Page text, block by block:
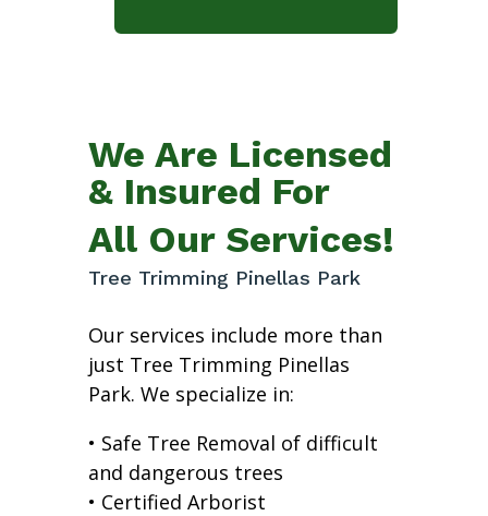
We Are Licensed
& Insured For
All Our Services!
Tree Trimming Pinellas Park
Our services include more than
just Tree Trimming Pinellas
Park. We specialize in:
• Safe Tree Removal of difficult
and dangerous trees
• Certified Arborist